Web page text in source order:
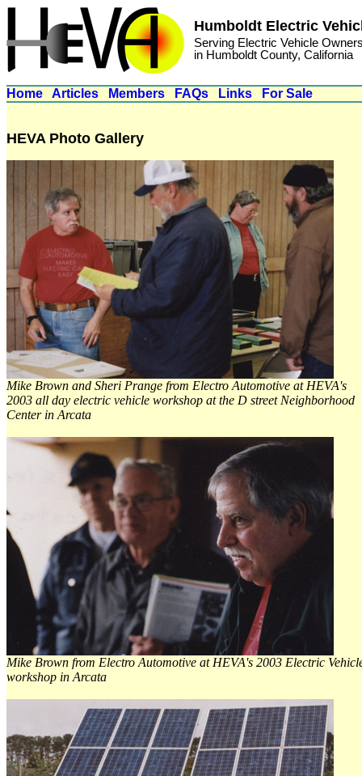
Humboldt Electric
Serving Electric Vehicle
in Humboldt County, California
Home Articles Members FAQs Links For Sale
HEVA Photo Gallery
Mike Brown and Sheri Prange from Electro Automotive at HEVA's
2003 all day electric vehicle workshop at the D street Neighborhood
Center in Arcata
Mike Brown from Electro Automotive at HEVA's 2003 Electric
workshop in Arcata